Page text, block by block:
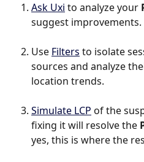
Ask Uxi to analyze your
suggest improvements.
Use Filters to isolate
sources and analyze
location trends.
Simulate LCP of the
fixing it will resolve the
yes, this is where the